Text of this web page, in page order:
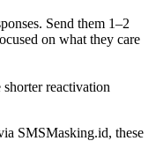
Send them 1–2
on what they care
reactivation
SMSMasking.id, these